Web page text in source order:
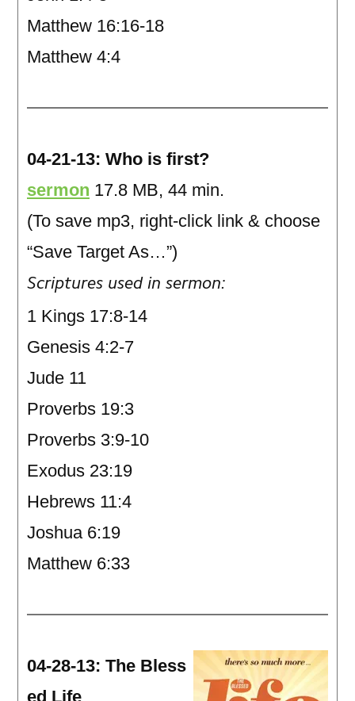
Matthew 16:16-18
Matthew 4:4
04-21-13: Who is first?
sermon 17.8 MB, 44 min.
(To save mp3, right-click link & choose
“Save Target As…”)
Scriptures used in sermon:
1 Kings 17:8-14
Genesis 4:2-7
Jude 11
Proverbs 19:3
Proverbs 3:9-10
Exodus 23:19
Hebrews 11:4
Joshua 6:19
Matthew 6:33
04-28-13: The Bless
ed Life